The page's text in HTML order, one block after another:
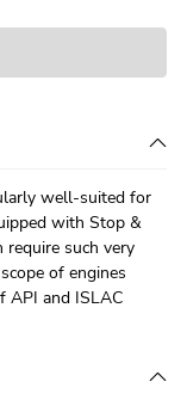
well-suited for
with Stop &
such very
of engines
API and ISLAC